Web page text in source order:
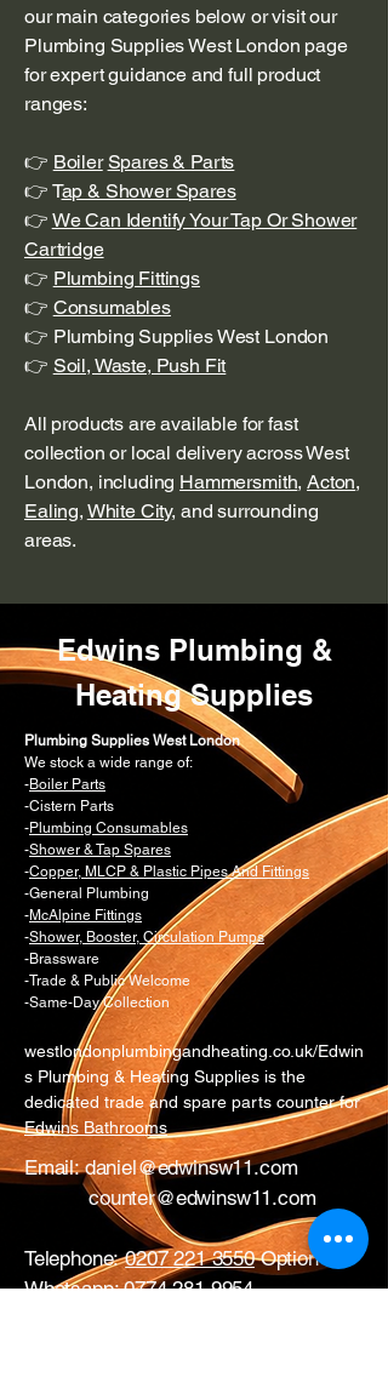
our main categories below or visit our
Plumbing Supplies West London page
for expert guidance and full product
ranges:
👉 Boiler Spares & Parts
👉 Tap & Shower Spares
👉 We Can Identify Your Tap Or Shower
Cartridge
👉 Plumbing Fittings
👉 Consumables
👉 Plumbing Supplies West London
👉 Soil, Waste, Push Fit
All products are available for fast
collection or local delivery across West
London, including Hammersmith,Acton,
Ealing, White City, and surrounding
areas.
Edwins Plumbing &
Heating Supplies
Plumbing Supplies West London
We stock a wide range of:
-Boiler Parts
-Cistern Parts
-Plumbing Consumables
-Shower & Tap Spares
-Copper, MLCP & Plastic Pipes And Fittings
-General Plumbing
-McAlpine Fittings
-Shower, Booster, Circulation Pumps
-Brassware
-Trade & Public Welcome
-Same-Day Collection
westlondonplumbingandheating.co.uk/Edwin
s Plumbing & Heating Supplies is the
dedicated trade and spare parts counter for
Edwins Bathrooms
Email:daniel@edwinsw11.com
counter@edwinsw11.com
Telephone:0207 221 3550Option 1
Whatsapp:0774 281 9954